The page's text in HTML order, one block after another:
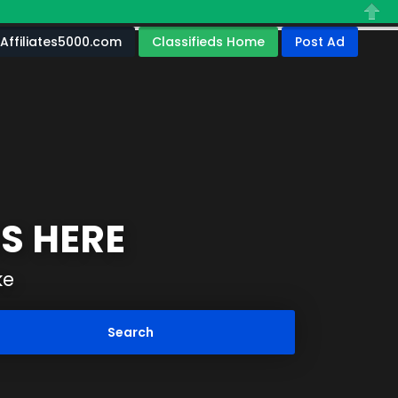
Close
HERE
Affiliates5000.com Classifieds Home Post Ad